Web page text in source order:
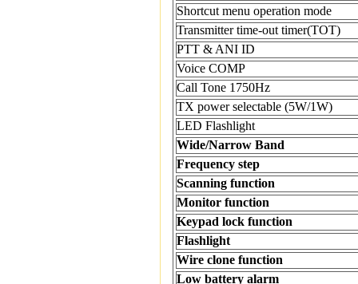
Shortcut menu operation mode
Transmitter time-out timer(TOT)
PTT & ANI ID
Voice COMP
Call Tone 1750Hz
TX power selectable (5W/1W)
LED Flashlight
Wide/Narrow Band
Frequency step
Scanning function
Monitor function
Keypad lock function
Flashlight
Wire clone function
Low battery alarm